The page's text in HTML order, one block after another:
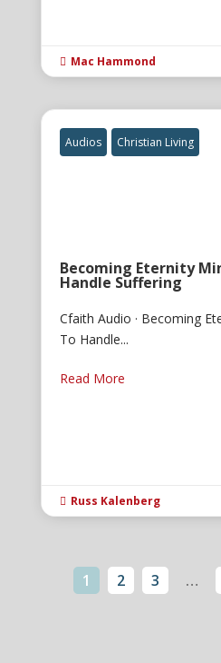
 Mac Hammond
Audios Christian Living
Becoming Eternity
Handle Suffering
Cfaith Audio · Becoming
To Handle...
Read More
 Russ Kalenberg
1 2 3 …